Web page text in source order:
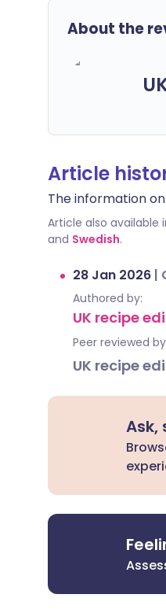
About the
Article
The information
Article also available
and Swedish.
28 Jan 2026 |
Authored by:
UK recipe
Peer reviewed by
UK recipe
Ask,